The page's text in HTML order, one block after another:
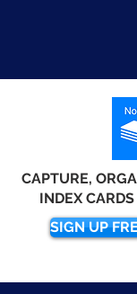
CAPTURE,
INDEX
SIGN UP